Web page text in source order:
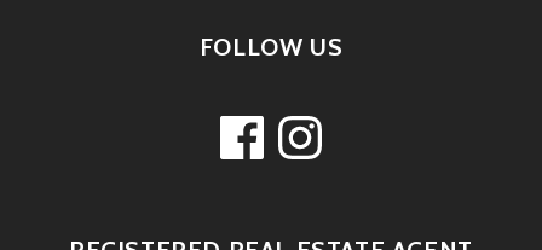
FOLLOW US
FacebookInstagram